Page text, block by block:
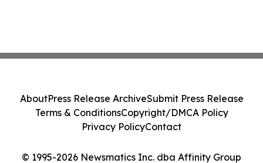
© 1995-2026 Newsmatics Inc. dba Affinity Group
AboutPress Release ArchiveSubmit Press Release
Terms & ConditionsCopyright/DMCA Policy
Privacy PolicyContact